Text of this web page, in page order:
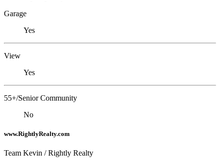
Garage
Yes
View
Yes
55+/Senior Community
No
www.RightlyRealty.com
Team Kevin / Rightly Realty